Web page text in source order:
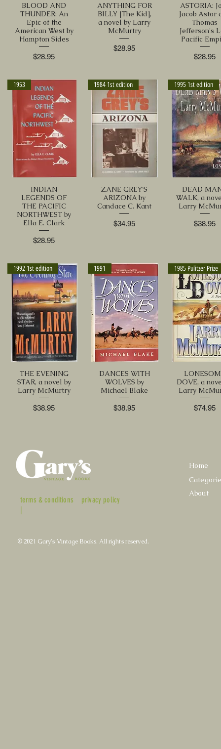
BLOOD AND
THUNDER: An
Epic of the
American West by
Hampton Sides
Price
$28.95
ANYTHING FOR
BILLY [The Kid],
a novel by Larry
McMurtry
Price
$28.95
ASTORIA:
Jacob Astor
Thomas
Jefferson's
Pacific
Price
$28.95
1953
INDIAN
LEGENDS OF
THE PACIFIC
NORTHWEST by
Ella E. Clark
Price
$28.95
1984 1st edition
ZANE GREY'S
ARIZONA by
Candace C. Kant
Price
$34.95
1995 1st edition
DEAD
WALK, a
Larry
Price
$38.95
1992 1st edition
THE EVENING
STAR, a novel by
Larry McMurtry
Price
$38.95
1991
DANCES WITH
WOLVES by
Michael Blake
Price
$38.95
1985 Pulitzer Prize
DOVE, a
Larry
Price
$74.95
terms & conditions
|
privacy policy
Home
About
© 2021 Gary's Vintage Books. All rights reserved.